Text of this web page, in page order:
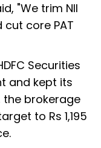
"We trim NII
cut core PAT
Securities
and kept its
the brokerage
to Rs 1,195